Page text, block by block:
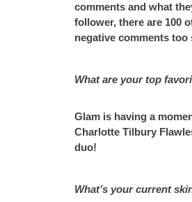
comments and what
follower, there are 100
negative comments
What are your top
Glam is having a
Charlotte Tilbury
duo!
What’s your current